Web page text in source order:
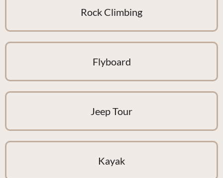
Rock Climbing
Flyboard
Jeep Tour
Kayak